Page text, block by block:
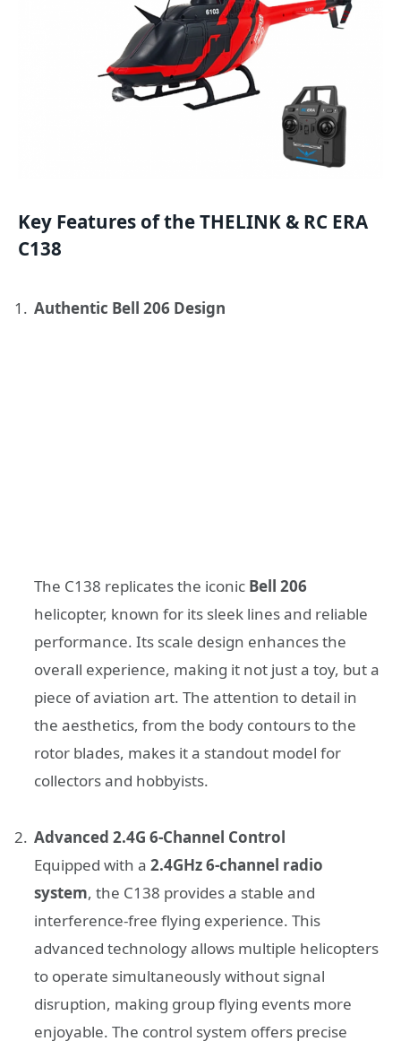
Key Features of the THELINK & RC ERA
C138
Authentic Bell 206 Design
The C138 replicates the iconic Bell 206
helicopter, known for its sleek lines and reliable
performance. Its scale design enhances the
overall experience, making it not just a toy, but a
piece of aviation art. The attention to detail in
the aesthetics, from the body contours to the
rotor blades, makes it a standout model for
collectors and hobbyists.
Advanced 2.4G 6-Channel Control
Equipped with a 2.4GHz 6-channel radio
system, the C138 provides a stable and
interference-free flying experience. This
advanced technology allows multiple helicopters
to operate simultaneously without signal
disruption, making group flying events more
enjoyable. The control system offers precise